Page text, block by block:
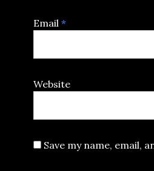
Email *
Website
Save my name, email,